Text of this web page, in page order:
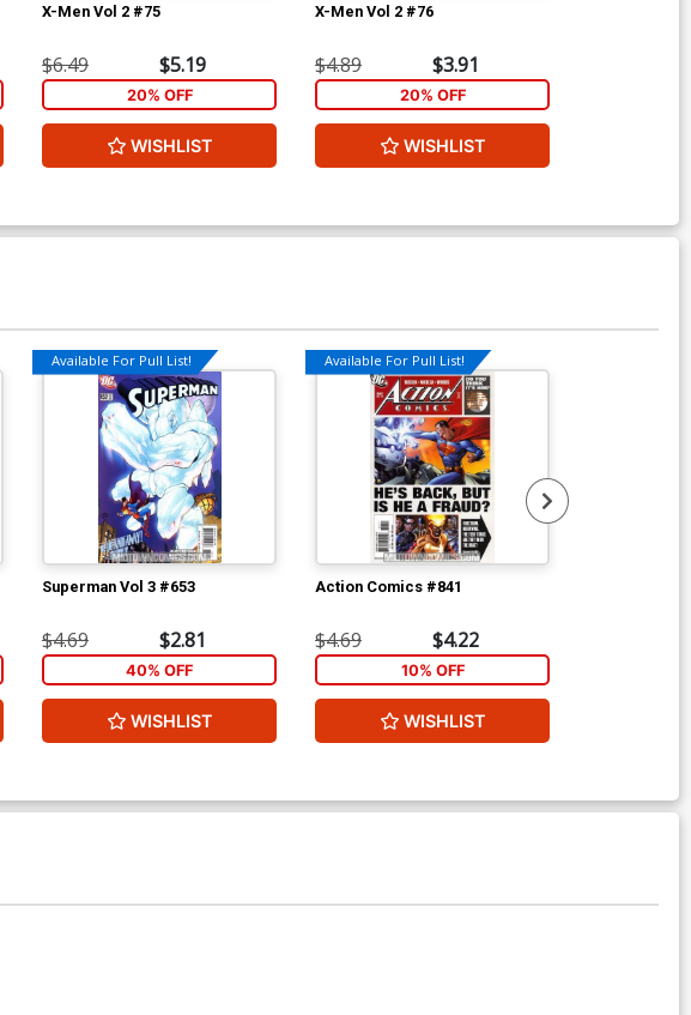
X-Men Vol 2 #75
$6.49 $5.19
20% OFF
WISHLIST
X-Men Vol 2 #76
$4.89 $3.91
20% OFF
WISHLIST
Available For Pull List!
Superman Vol 3 #653
$4.69 $2.81
40% OFF
WISHLIST
Available For Pull List!
Action Comics #841
$4.69 $4.22
10% OFF
WISHLIST